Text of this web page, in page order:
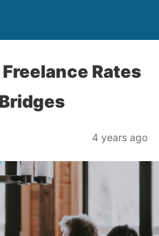
Rates
4 years ago